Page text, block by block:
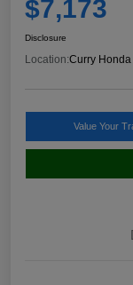
$7,173
Disclosure
Location:Curry Honda
Value Your